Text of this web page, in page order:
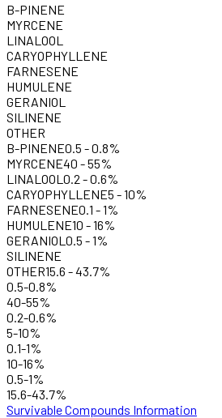
B-PINENE
MYRCENE
LINALOOL
CARYOPHYLLENE
FARNESENE
HUMULENE
GERANIOL
SILINENE
OTHER
B-PINENE0.5 -0.8%
MYRCENE40 -55%
LINALOOL 0.2 -0.6%
CARYOPHYLLENE5 -10%
FARNESENE0.1 -1%
HUMULENE10 -16%
GERANIOL 0.5 -1%
SILINENE
OTHER15.6 -43.7%
0.5-0.8%
40-55%
0.2-0.6%
5-10%
0.1-1%
10-16%
0.5-1%
15.6-43.7%
Survivable Compounds Information